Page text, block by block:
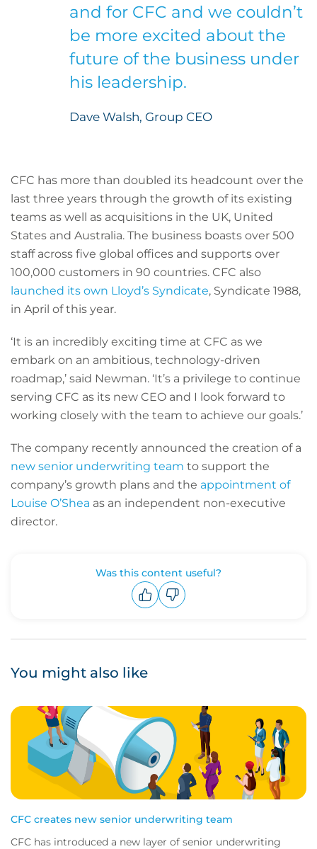
and for CFC and we couldn’t
be more excited about the
future of the business under
his leadership.
Dave Walsh, Group CEO
CFC has more than doubled its headcount over the
last three years through the growth of its existing
teams as well as acquisitions in the UK, United
States and Australia. The business boasts over 500
staff across five global offices and supports over
100,000 customers in 90 countries. CFC also
launched its own Lloyd’s Syndicate, Syndicate 1988,
in April of this year.
‘It is an incredibly exciting time at CFC as we
embark on an ambitious, technology-driven
roadmap,’ said Newman. ‘It’s a privilege to continue
serving CFC as its new CEO and I look forward to
working closely with the team to achieve our goals.’
The company recently announced the creation of a
new senior underwriting team to support the
company’s growth plans and the appointment of
Louise O’Shea as an independent non-executive
director.
Was this content useful?
You might also like
CFC creates new senior underwriting team
CFC has introduced a new layer of senior underwriting